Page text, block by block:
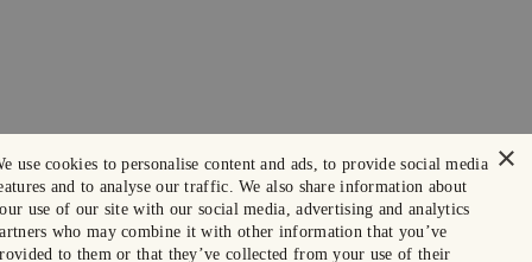
×
use cookies to personalise content and ads, to provide social media
and to analyse our traffic. We also share information about
use of our site with our social media, advertising and analytics
who may combine it with other information that you’ve
to them or that they’ve collected from your use of their